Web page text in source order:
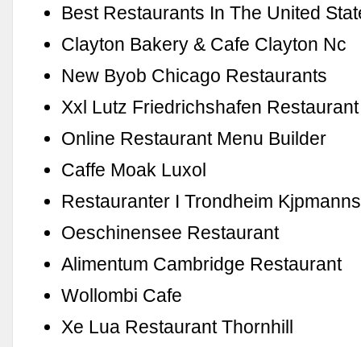
Best Restaurants In The United
Clayton Bakery & Cafe Clayton Nc
New Byob Chicago Restaurants
Xxl Lutz Friedrichshafen Restaurant
Online Restaurant Menu Builder
Caffe Moak Luxol
Restauranter I Trondheim
Oeschinensee Restaurant
Alimentum Cambridge Restaurant
Wollombi Cafe
Xe Lua Restaurant Thornhill